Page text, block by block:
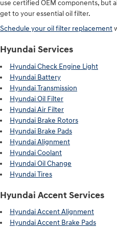
use certified OEM components, but
get to your essential oil filter.
Schedule your oil filter replacement
Hyundai Services
Hyundai Check Engine Light
Hyundai Battery
Hyundai Transmission
Hyundai Oil Filter
Hyundai Air Filter
Hyundai Brake Rotors
Hyundai Brake Pads
Hyundai Alignment
Hyundai Coolant
Hyundai Oil Change
Hyundai Tires
Hyundai Accent Services
Hyundai Accent Alignment
Hyundai Accent Brake Pads